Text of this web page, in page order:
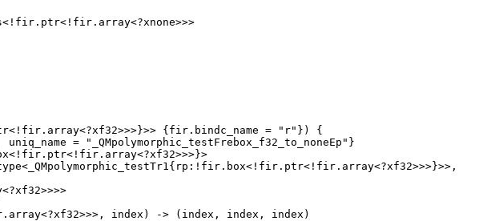
{fir.bindc_name = "r"}) {
= "_QMpolymorphic_testFrebox_f32_to_noneEp"}
index) -> (index, index, index)